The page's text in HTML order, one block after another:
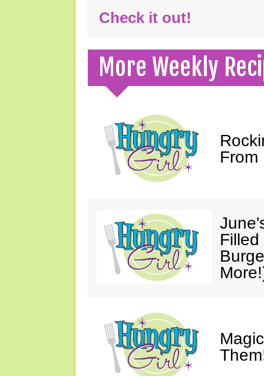
Check it out!
More Weekly
From